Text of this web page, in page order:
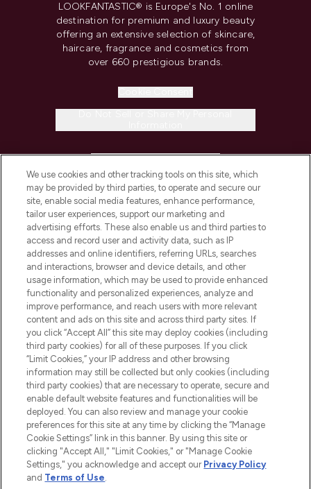
LOOKFANTASTIC® is Europe's No. 1 online
destination for premium and luxury beauty
offering an extensive selection of skincare,
haircare, fragrance and cosmetics from
over 660 prestigious brands.
COMPANY INFORMATION
ABOUT LOOKFANTASTIC
STORES AND SALONS
2026 The Hut.com Ltd t/a Lookfantastic.com
Pay Securely With
We use cookies and other tracking tools on this site, which
may be provided by third parties, to operate and secure our
site, enable social media features, enhance performance,
tailor user experiences, support our marketing and
advertising efforts. These also enable us and third parties to
access and record user and activity data, such as IP
addresses and online identifiers, referring URLs, searches
and interactions, browser and device details, and other
usage information, which may be used to provide enhanced
functionality and personalized experiences, analyze and
improve performance, and reach users with more relevant
content and ads on this site and across third party sites. If
you click “Accept All” this site may deploy cookies (including
third party cookies) for all of these purposes. If you click
“Limit Cookies,” your IP address and other browsing
information may still be collected but only cookies (including
third party cookies) that are necessary to operate, secure and
enable default website features and functionalities will be
deployed. You can also review and manage your cookie
preferences for this site at any time by clicking the “Manage
Cookie Settings” link in this banner. By using this site or
clicking "Accept All," "Limit Cookies," or "Manage Cookie
Settings," you acknowledge and accept our Privacy Policy
and Terms of Use.